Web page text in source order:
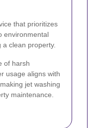
that prioritizes
environmental
a clean property.
of harsh
usage aligns with
jet washing
maintenance.